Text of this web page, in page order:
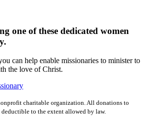
one of these dedicated women
can help enable missionaries to minister to
the love of Christ.
charitable organization. All donations to
deductible to the extent allowed by law.